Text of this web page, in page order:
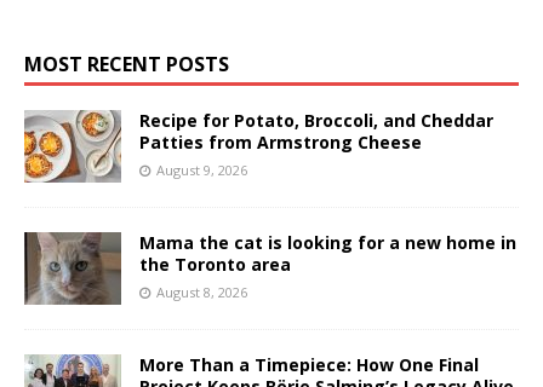
MOST RECENT POSTS
Recipe for Potato, Broccoli, and Cheddar
Patties from Armstrong Cheese
August 9, 2026
Mama the cat is looking for a new home in
the Toronto area
August 8, 2026
More Than a Timepiece: How One Final